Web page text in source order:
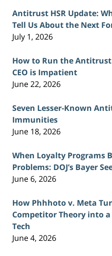
Antitrust HSR Update:
Tell Us About the Next
July 1, 2026
How to Run the Antitrust
CEO is Impatient
June 22, 2026
Seven Lesser-Known
Immunities
June 18, 2026
When Loyalty Programs
Problems: DOJ’s Bayer
June 6, 2026
How Phhhoto v. Meta
Competitor Theory into
Tech
June 4, 2026